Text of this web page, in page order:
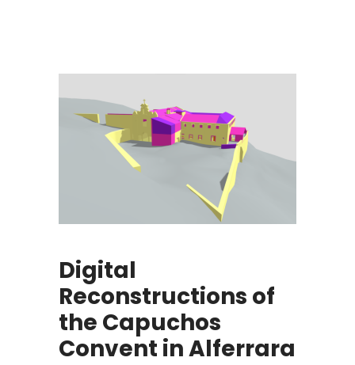
Digital
Reconstructions of
the Capuchos
Convent in Alferrara